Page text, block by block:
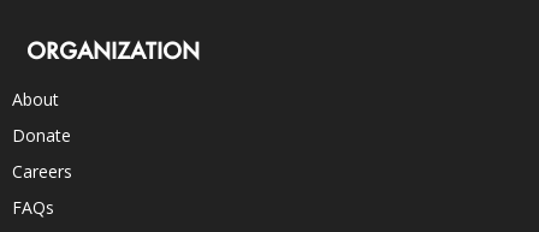
ORGANIZATION
About
Donate
Careers
FAQs